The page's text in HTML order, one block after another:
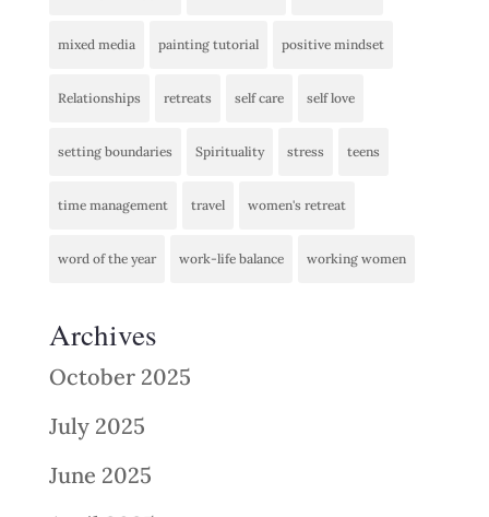
mixed media painting tutorial positive mindset
Relationships retreats self care self love
setting boundaries Spirituality stress teens
time management travel women's retreat
word of the year work-life balance working women
Archives
October 2025
July 2025
June 2025